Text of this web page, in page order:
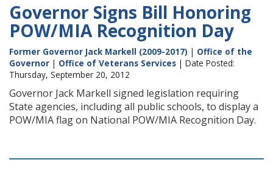
Governor Signs Bill Honoring
POW/MIA Recognition Day
Former Governor Jack Markell (2009-2017) | Office of the
Governor | Office of Veterans Services | Date Posted:
Thursday, September 20, 2012
Governor Jack Markell signed legislation requiring
State agencies, including all public schools, to display a
POW/MIA flag on National POW/MIA Recognition Day.